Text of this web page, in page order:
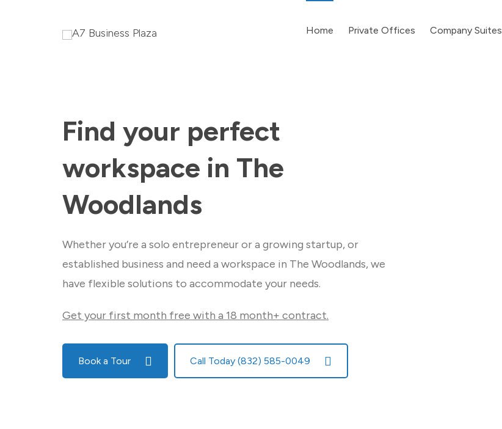
Home Private Offices Company Suites
Find your perfect
workspace in The
Woodlands
Whether you’re a solo entrepreneur or a growing startup, or
established business and need a workspace in The Woodlands, we
have flexible solutions to accommodate your needs.
Get your first month free with a 18 month+ contract.
Book a Tour Call Today (832) 585-0049